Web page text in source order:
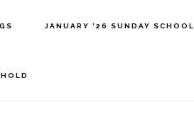
JANUARY ’26 SUNDAY SCHOOL